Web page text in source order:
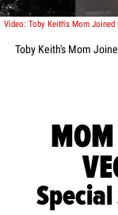
Toby Keith's Mom